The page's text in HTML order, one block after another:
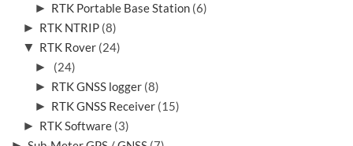
► RTK Portable Base Station (6)
► RTK NTRIP (8)
▼ RTK Rover (24)
►
(24)
► RTK GNSS logger (8)
► RTK GNSS Receiver (15)
► RTK Software (3)